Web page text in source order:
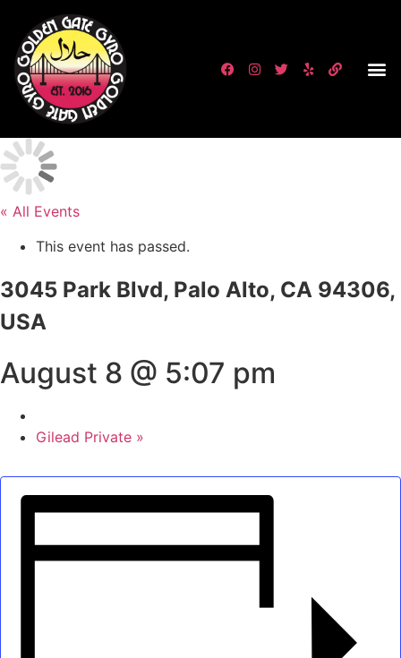
« All Events
This event has passed.
3045 Park Blvd, Palo Alto, CA 94306,
USA
August 8 @ 5:07 pm
Gilead Private »